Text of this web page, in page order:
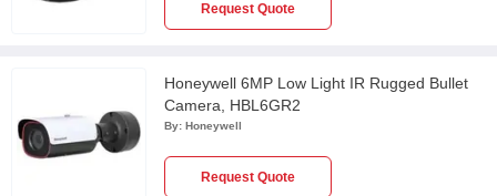
Request Quote
Honeywell 6MP Low Light IR Rugged Bullet
Camera, HBL6GR2
By: Honeywell
Request Quote